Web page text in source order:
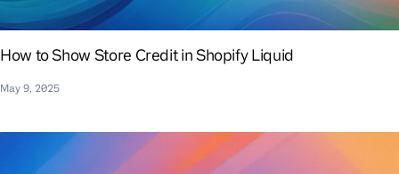
How to Show Store Credit in Shopify Liquid
May 9, 2025